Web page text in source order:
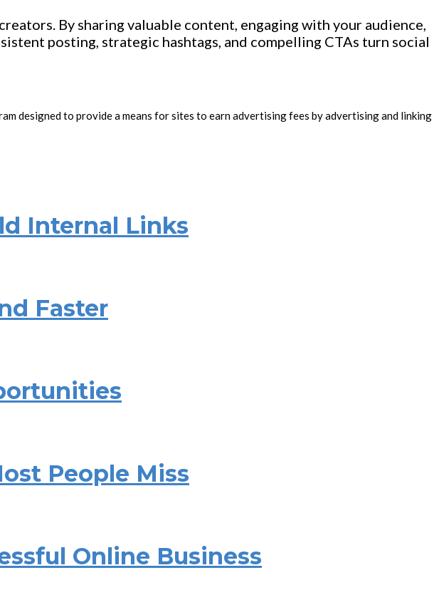
By sharing valuable content, engaging with your audience,
posting, strategic hashtags, and compelling CTAs turn social
designed to provide a means for sites to earn advertising fees by advertising and linking
Internal Links
Faster
People Miss
Online Business